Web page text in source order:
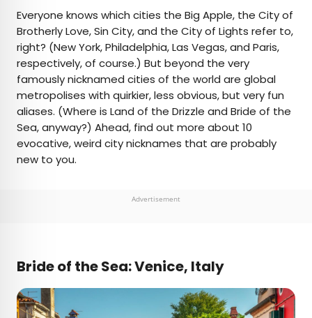
AUTHOR
Daily Passport Team
Daily Passport writers have been seen in
publications such as National Geographic, Food &
Wine, CBC, Condé Nast Traveler, and Business
Insider. They're passionate about uncovering
Everyone knows which cities the Big Apple, the City of
Brotherly Love, Sin City, and the City of Lights refer to,
right? (New York, Philadelphia, Las Vegas, and Paris,
respectively, of course.) But beyond the very
famously nicknamed cities of the world are global
metropolises with quirkier, less obvious, but very fun
aliases. (Where is Land of the Drizzle and Bride of the
Sea, anyway?) Ahead, find out more about 10
evocative, weird city nicknames that are probably
new to you.
Advertisement
Bride of the Sea: Venice, Italy